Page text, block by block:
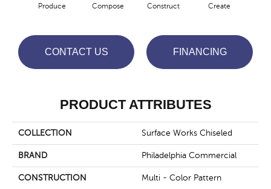
Produce Compose Construct Create
CONTACT US FINANCING
PRODUCT ATTRIBUTES
COLLECTION Surface Works Chiseled
BRAND Philadelphia Commercial
CONSTRUCTION Multi - Color Pattern